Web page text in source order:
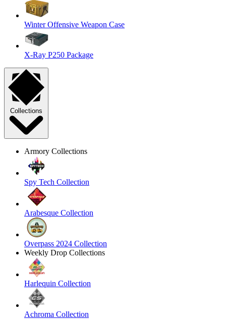
Winter Offensive Weapon Case
X-Ray P250 Package
Collections
Armory Collections
Spy Tech Collection
Arabesque Collection
Overpass 2024 Collection
Weekly Drop Collections
Harlequin Collection
Achroma Collection